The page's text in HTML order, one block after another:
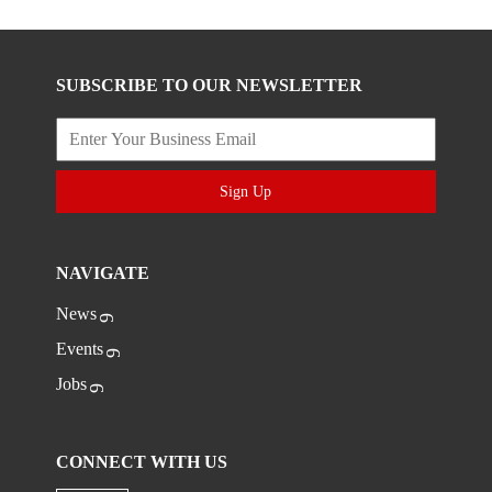
SUBSCRIBE TO OUR NEWSLETTER
Sign Up
NAVIGATE
News
Events
Jobs
CONNECT WITH US